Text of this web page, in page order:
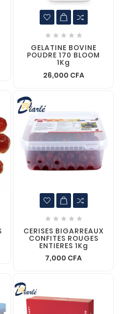
    
GELATINE BOVINE
POUDRE 170 BLOOM
1Kg
26,000 CFA
    
CERISES BIGARREAUX
CONFITES ROUGES
ENTIERES 1Kg
7,000 CFA